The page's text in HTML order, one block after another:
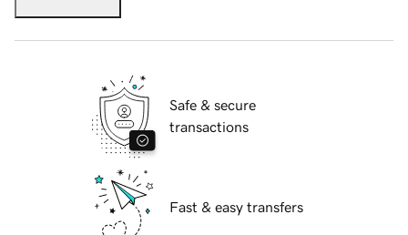
Safe & secure
transactions
Fast & easy transfers